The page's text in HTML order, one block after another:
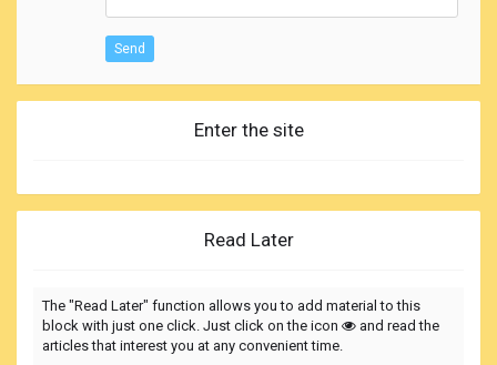
Send
Enter the site
Read Later
The "Read Later" function allows you to add material to this
block with just one click. Just click on the icon
and read the
articles that interest you at any convenient time.